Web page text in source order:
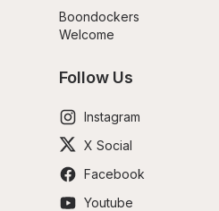
Boondockers
Welcome
Follow Us
Instagram
X Social
Facebook
Youtube